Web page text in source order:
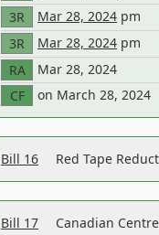
3R
Mar 28, 2024 pm
3R
Mar 28, 2024 pm
RA
Mar 28, 2024
CF
on March 28, 2024
Bill 16 Red Tape
Bill 17 Canadian